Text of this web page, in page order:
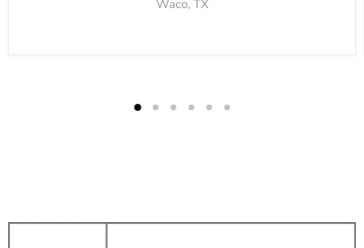
Waco, TX